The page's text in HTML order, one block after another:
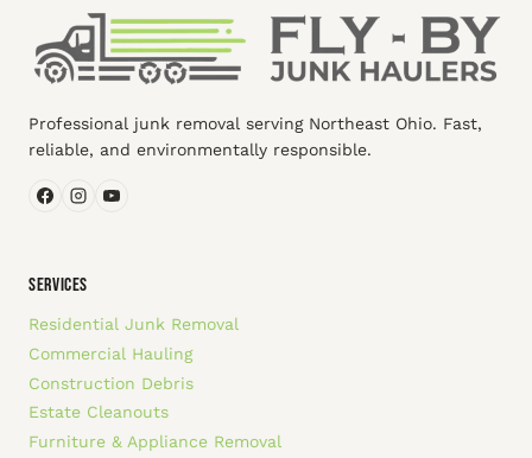
Professional junk removal serving Northeast Ohio. Fast,
reliable, and environmentally responsible.
SERVICES
Residential Junk Removal
Commercial Hauling
Construction Debris
Estate Cleanouts
Furniture & Appliance Removal